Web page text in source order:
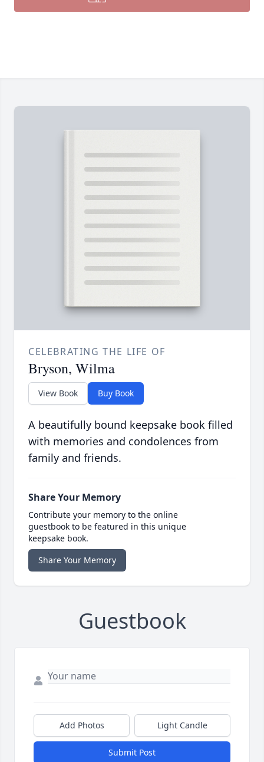
CELEBRATING THE LIFE OF
Bryson, Wilma
View Book Buy Book
A beautifully bound keepsake book filled
with memories and condolences from
family and friends.
Share Your Memory
Contribute your memory to the online
guestbook to be featured in this unique
keepsake book.
Share Your Memory
Guestbook
Add Photos Light Candle
Submit Post